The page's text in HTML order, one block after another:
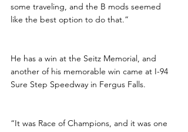
some traveling, and the B mods seemed
like the best option to do that.”
He has a win at the Seitz Memorial, and
another of his memorable win came at I-94
Sure Step Speedway in Fergus Falls.
“It was Race of Champions, and it was one